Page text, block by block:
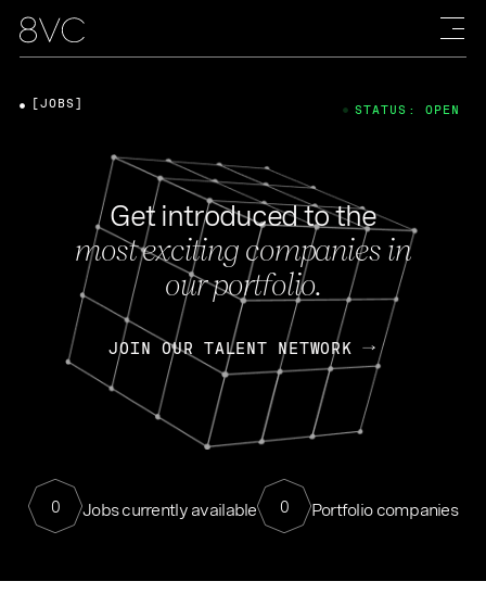
Get introduced to the
most exciting companies in
our portfolio.
JOIN OUR TALENT NETWORK
0 Jobs currently available 0 Portfolio companies
[JOBS] STATUS: OPEN